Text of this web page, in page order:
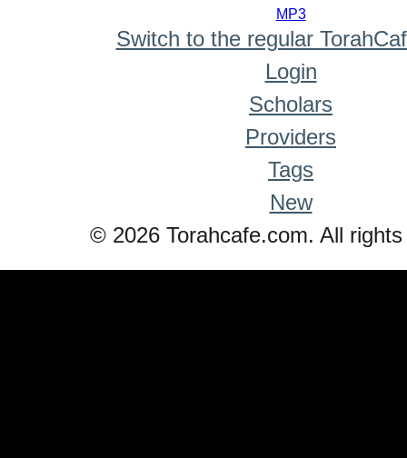
MP3
Switch to the regular
Login
Scholars
Providers
Tags
New
© 2026 Torahcafe.com. All